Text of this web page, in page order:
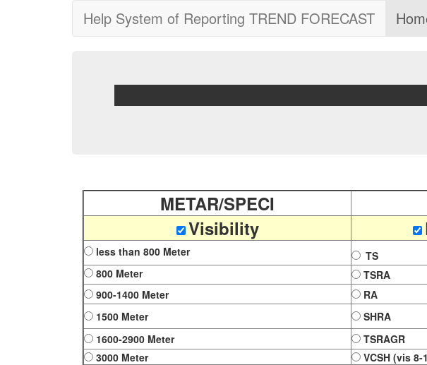
Help System of Reporting TREND FORECAST
METAR/SPECI
Visibility
less than 800 Meter TS
800 Meter
TSRA
900-1400 Meter
RA
1500 Meter
SHRA
1600-2900 Meter
TSRAGR
3000 Meter
VCSH (vis 8-